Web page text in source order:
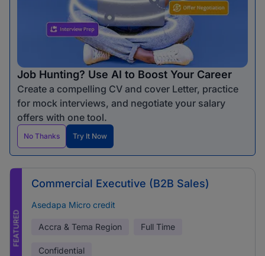
Job Hunting? Use AI to Boost Your Career
Create a compelling CV and cover Letter, practice
for mock interviews, and negotiate your salary
offers with one tool.
No Thanks Try It Now
FEATURED
Commercial Executive (B2B Sales)
Asedapa Micro credit
Accra & Tema Region Full Time
Confidential